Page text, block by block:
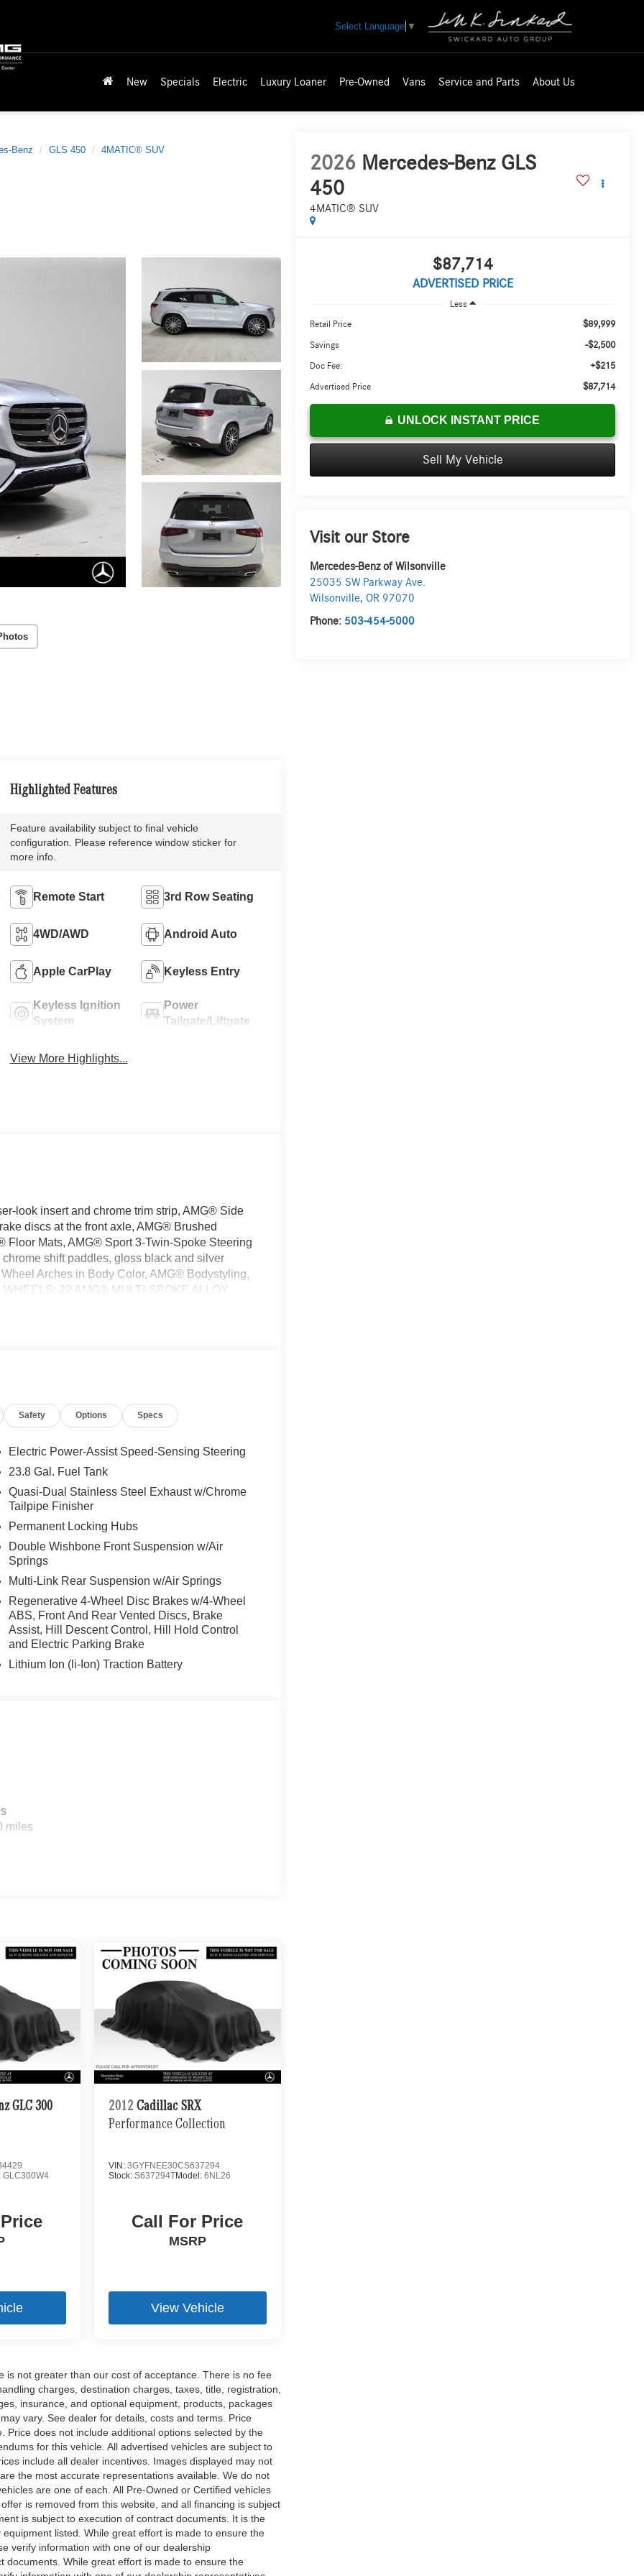
Select Language ▼
New Specials Electric Luxury Loaner Pre-Owned Vans Service and Parts About Us
Benz GLS 450 4MATIC® SUV
2026 Mercedes-Benz GLS
450
4MATIC® SUV
$87,714
ADVERTISED PRICE
Less
Retail Price $89,999
Savings -$2,500
Doc Fee: +$215
Advertised Price $87,714
UNLOCK INSTANT PRICE
Sell My Vehicle
Visit our Store
Mercedes-Benz of Wilsonville
25035 SW Parkway Ave.
Wilsonville,OR 97070
Phone: 503-454-5000
Highlighted Features
Feature availability subject to final vehicle
configuration. Please reference window sticker for
more info.
Remote Start 3rd Row Seating
4WD/AWD Android Auto
Apple CarPlay Keyless Entry
Keyless Ignition
System
Power
Tailgate/Liftgate
View More Highlights...
look insert and chrome trim strip, AMG® Side
discs at the front axle, AMG® Brushed
Floor Mats, AMG® Sport 3-Twin-Spoke Steering
shift paddles, gloss black and silver
Arches in Body Color, AMG® Bodystyling,
22 AMG® MULTI-SPOKE ALLOY
STEERING WHEEL, Third Row Seat,
Benz name attracts a special kind of
car to match. Let us show you why that
is a registered trademark of
of the included equipment by calling us prior
Safety Options Specs
Electric Power-Assist Speed-Sensing Steering
23.8 Gal. Fuel Tank
Quasi-Dual Stainless Steel Exhaust w/Chrome
Tailpipe Finisher
Permanent Locking Hubs
Double Wishbone Front Suspension w/Air
Springs
Multi-Link Rear Suspension w/Air Springs
Regenerative 4-Wheel Disc Brakes w/4-Wheel
ABS, Front And Rear Vented Discs, Brake
Assist, Hill Descent Control, Hill Hold Control
and Electric Parking Brake
Lithium Ion (li-Ion) Traction Battery
miles
GLC 300
GLC300W4
2012 Cadillac SRX
Performance Collection
VIN: 3GYFNEE30CS637294
Stock: S637294TModel: 6NL26
Call For Price
MSRP
View Vehicle
is not greater than our cost of acceptance. There is no fee
charges, destination charges, taxes, title, registration,
insurance, and optional equipment, products, packages
vary. See dealer for details, costs and terms. Price
does not include additional options selected by the
for this vehicle. All advertised vehicles are subject to
include all dealer incentives. Images displayed may not
the most accurate representations available. We do not
are one of each. All Pre-Owned or Certified vehicles
is removed from this website, and all financing is subject
is subject to execution of contract documents. It is the
listed. While great effort is made to ensure the
verify information with one of our dealership
documents. While great effort is made to ensure the